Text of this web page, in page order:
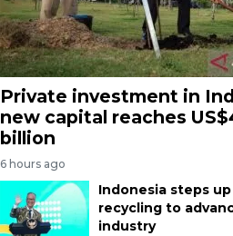
Private investment in
new capital reaches
billion
6 hours ago
Indonesia steps
recycling to
industry